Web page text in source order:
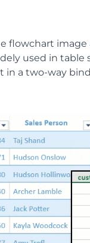
flowchart
used in
in a two-way